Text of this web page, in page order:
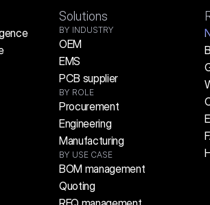
Solutions
BY INDUSTRY
OEM
EMS
PCB supplier
BY ROLE
Procurement
Engineering
Manufacturing
BY USE CASE
BOM management
Quoting